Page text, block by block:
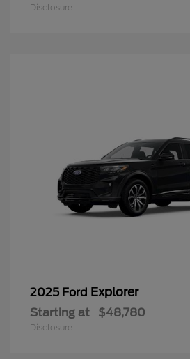
Disclosure
2025 Ford Explorer
Starting at $48,780
Disclosure